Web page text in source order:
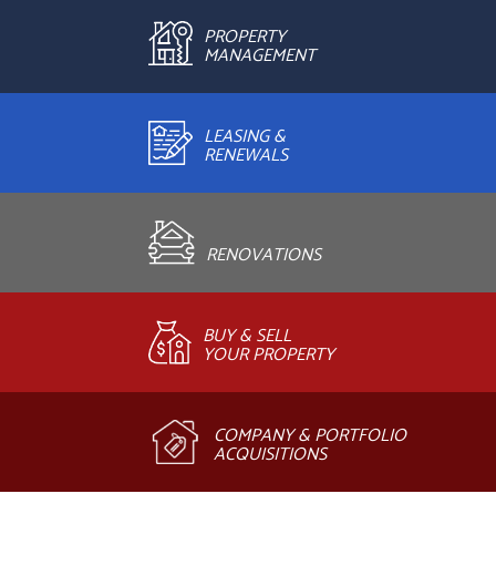
PROPERTY
MANAGEMENT
LEASING &
RENEWALS
RENOVATIONS
BUY & SELL
YOUR PROPERTY
COMPANY & PORTFOLIO
ACQUISITIONS